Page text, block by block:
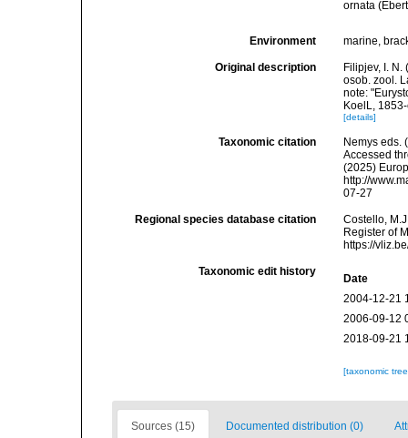
ornata
Environment marine,
Original description
Filipjev, I.
osob. zool.
note:
KoelL,
[details]
Taxonomic citation
Nemys eds.
Accessed
(2025)
http://
07-27
Regional species database citation
Costello,
Register of
https://
Taxonomic edit history
Date
2004-12-21
2006-09-12
2018-09-21
[taxonomic
Sources (15) Documented distribution (0)